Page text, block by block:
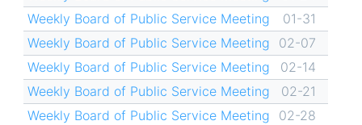
Weekly Board of Public Service Meeting
01-31
Weekly Board of Public Service Meeting
02-07
Weekly Board of Public Service Meeting
02-14
Weekly Board of Public Service Meeting
02-21
Weekly Board of Public Service Meeting
02-28